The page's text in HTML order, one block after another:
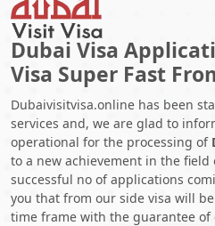
Dubai Visa
Visa Super Fast
Dubaivisitvisa.online has been
services and, we are glad to
operational for the processing of
to a new achievement in the field
successful no of applications
you that from our side visa will
time frame with the guarantee